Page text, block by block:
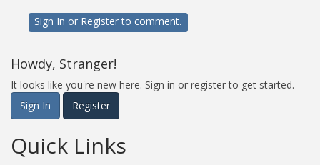
Sign In or Registerto comment.
Howdy, Stranger!
It looks like you're new here. Sign in or register to get started.
Sign In
Register
Quick Links